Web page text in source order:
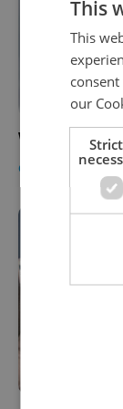
Win a Free
CULTURE -
This
This
our